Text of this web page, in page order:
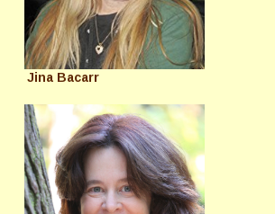
Jina Bacarr